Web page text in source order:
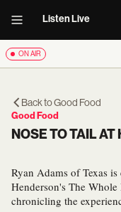
Listen Live
ON AIR
Back toGood Food
Good Food
NOSE TO TAIL AT
Ryan Adams of Texas
Henderson's The
chronicling the